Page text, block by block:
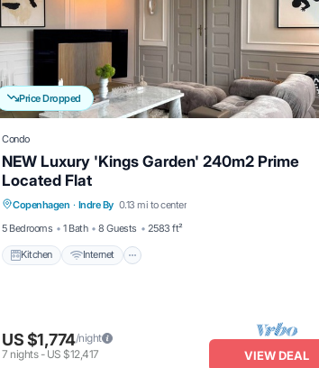
Price Dropped
Condo
NEW Luxury 'Kings Garden' 240m2 Prime
Located Flat
Copenhagen · Indre By 0.13 mi to center
5 Bedrooms
1 Bath 8 Guests 2583 ft²
Kitchen Internet
Kitchen
Child Friendly
US $1,774/night
7 nights- US $12,417 VIEW DEAL